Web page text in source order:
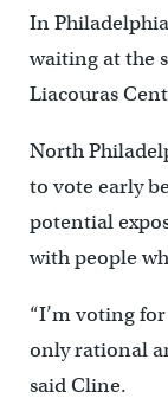
In
waiting at the
Liacouras
North
to vote early
potential
with people
“I’m voting
only rational
said Cline.